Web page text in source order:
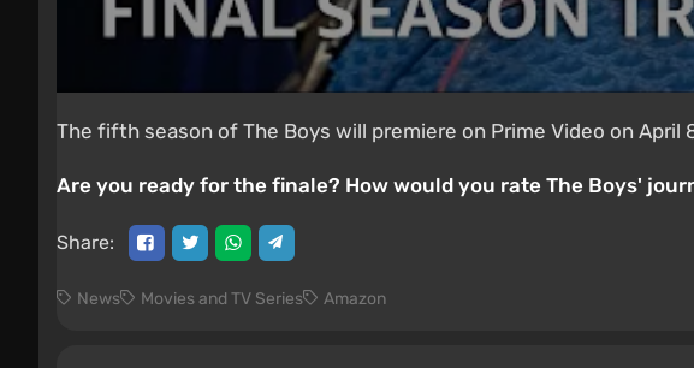
The fifth season of The Boys will premiere on Prime Video on April
Are you ready for the finale? How would you rate The Boys'
Share:
News Movies and TV Series Amazon